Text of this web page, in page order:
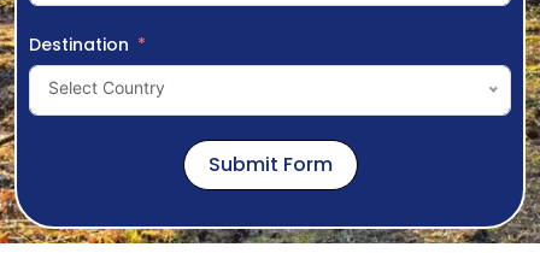
Destination
Select Country
Submit Form